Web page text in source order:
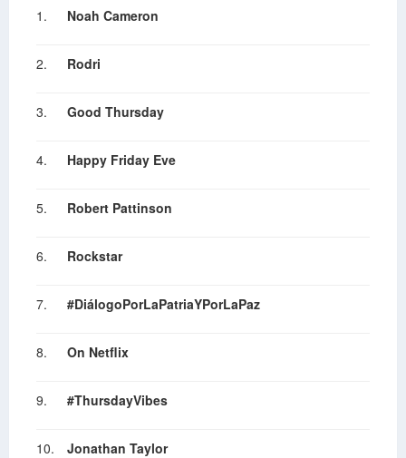
1. Noah Cameron
2. Rodri
3. Good Thursday
4. Happy Friday Eve
5. Robert Pattinson
6. Rockstar
7. #DiálogoPorLaPatriaYPorLaPaz
8. On Netflix
9. #ThursdayVibes
10. Jonathan Taylor